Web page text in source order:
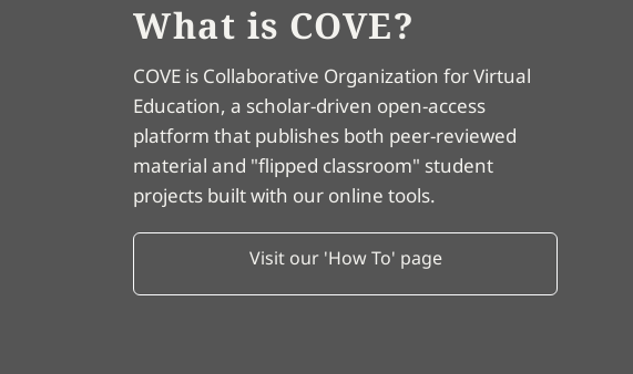
What is COVE?
COVE is Collaborative Organization for Virtual
Education, a scholar-driven open-access
platform that publishes both peer-reviewed
material and "flipped classroom" student
projects built with our online tools.
Visit our 'How To' page